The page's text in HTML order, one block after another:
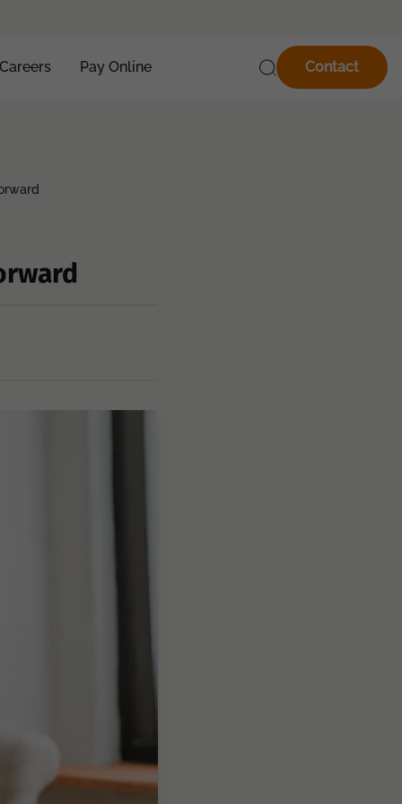
Careers Pay Online Contact